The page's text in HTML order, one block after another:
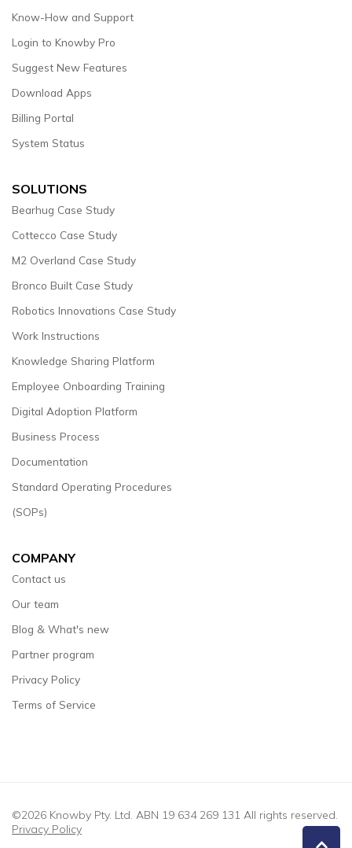
Know-How and Support
Login to Knowby Pro
Suggest New Features
Download Apps
Billing Portal
System Status
SOLUTIONS
Bearhug Case Study
Cottecco Case Study
M2 Overland Case Study
Bronco Built Case Study
Robotics Innovations Case Study
Work Instructions
Knowledge Sharing Platform
Employee Onboarding Training
Digital Adoption Platform
Business Process
Documentation
Standard Operating Procedures
(SOPs)
COMPANY
Contact us
Our team
Blog & What's new
Partner program
Privacy Policy
Terms of Service
©2026 Knowby Pty. Ltd. ABN 19 634 269 131 All rights reserved.
Privacy Policy